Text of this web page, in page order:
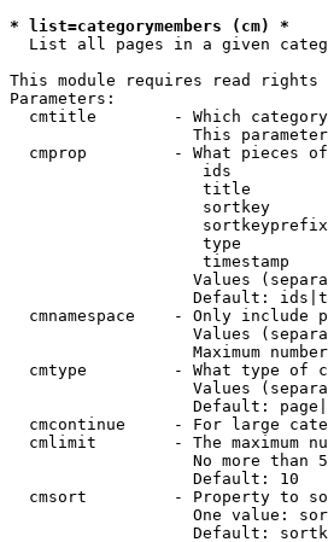
* list=categorymembers (cm) *
List all pages in a given
This module requires read rights
Parameters:
cmtitle        - Which
This
cmprop         - What pieces
ids
title
sortkey
type
timestamp
Values
Default:
cmnamespace    - Only include
Values
Maximum
cmtype         - What type of
Values
Default:
cmcontinue     - For large
cmlimit        - The maximum
No more than
                   Default: 10
cmsort         - Property to
One value:
Default: